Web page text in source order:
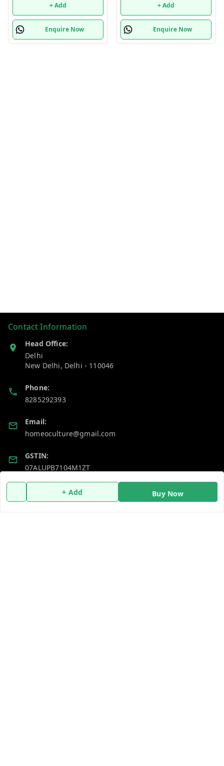
+ Add Buy Now
+ Add
Enquire Now
+ Add
Enquire Now
Contact Information
Head Office:
Delhi
New Delhi, Delhi - 110046
Phone:
8285292393
Email:
homeoculture@gmail.com
GSTIN:
07ALUPB7104M1ZT
Policy Information Quick Links